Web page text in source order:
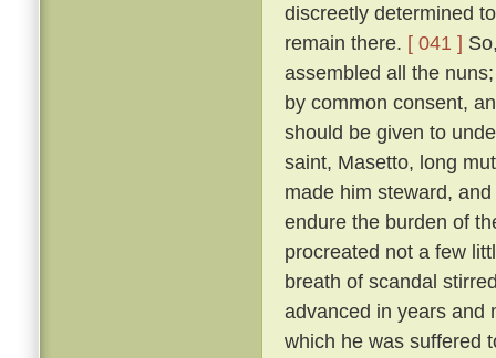
discreetly determined
remain there. [ 041 ]
assembled all the
by common consent,
should be given to
saint, Masetto, long
made him steward,
endure the burden of
procreated not a few
breath of scandal
advanced in years and
which he was suffered